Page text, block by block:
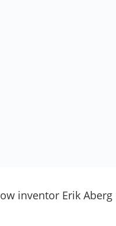
inventor Erik